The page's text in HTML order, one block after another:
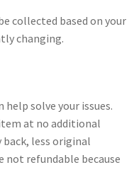
collected based on your
changing.
solve your issues.
at no additional
less original
not refundable because